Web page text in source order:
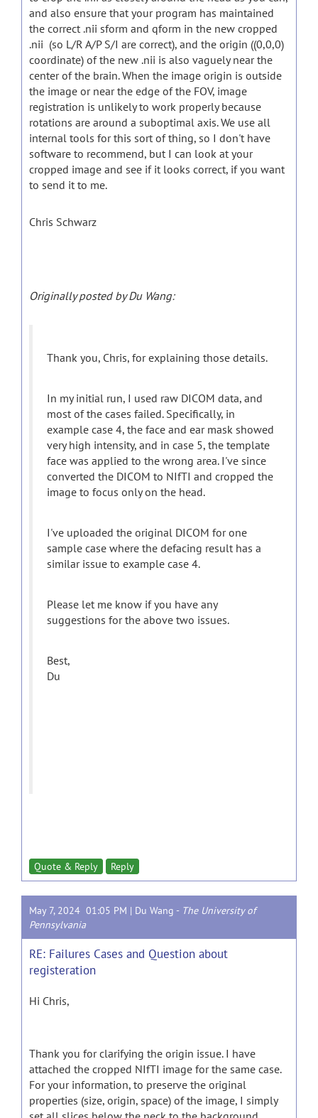
and also ensure that your program has maintained
the correct .nii sform and qform in the new cropped
.nii (so L/R A/P S/I are correct), and the origin ((0,0,0)
coordinate) of the new .nii is also vaguely near the
center of the brain. When the image origin is outside
the image or near the edge of the FOV, image
registration is unlikely to work properly because
rotations are around a suboptimal axis. We use all
internal tools for this sort of thing, so I don't have
software to recommend, but I can look at your
cropped image and see if it looks correct, if you want
to send it to me.
Chris Schwarz
Originally posted by Du Wang:
Thank you, Chris, for explaining those details.
In my initial run, I used raw DICOM data, and
most of the cases failed. Specifically, in
example case 4, the face and ear mask showed
very high intensity, and in case 5, the template
face was applied to the wrong area. I've since
converted the DICOM to NIfTI and cropped the
image to focus only on the head.
I've uploaded the original DICOM for one
sample case where the defacing result has a
similar issue to example case 4.
Please let me know if you have any
suggestions for the above two issues.
Best,
Du
Quote & Reply Reply
May 7, 2024 01:05 PM | Du Wang - The University of
Pennsylvania
RE: Failures Cases and Question about
registeration
Hi Chris,
Thank you for clarifying the origin issue. I have
attached the cropped NIfTI image for the same case.
For your information, to preserve the original
properties (size, origin, space) of the image, I simply